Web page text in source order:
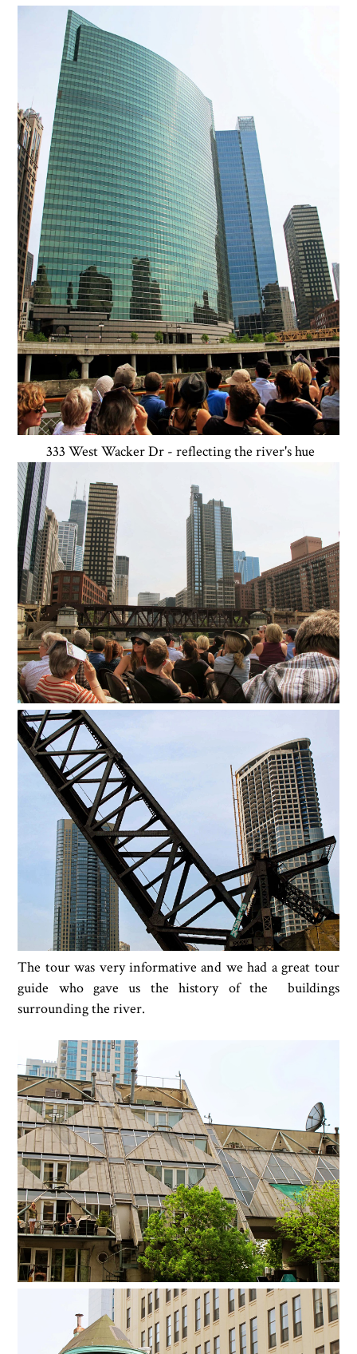
333 West Wacker Dr - reflecting the river's hue
The tour was very informative and we had a great tour
guide who gave us the history of the buildings
surrounding the river.